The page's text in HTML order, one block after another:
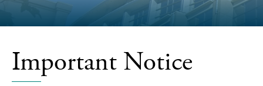
Important Notice